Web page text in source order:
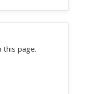
this page.